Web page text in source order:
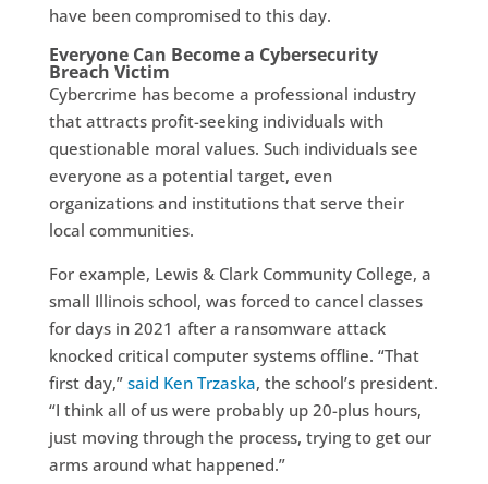
have been compromised to this day.
Everyone Can Become a Cybersecurity
Breach Victim
Cybercrime has become a professional industry
that attracts profit-seeking individuals with
questionable moral values. Such individuals see
everyone as a potential target, even
organizations and institutions that serve their
local communities.
For example, Lewis & Clark Community College, a
small Illinois school, was forced to cancel classes
for days in 2021 after a ransomware attack
knocked critical computer systems offline. “That
first day,” said Ken Trzaska, the school’s president.
“I think all of us were probably up 20-plus hours,
just moving through the process, trying to get our
arms around what happened.”